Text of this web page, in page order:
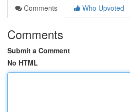
Comments
Who Upvoted
Comments
Submit a Comment
No HTML